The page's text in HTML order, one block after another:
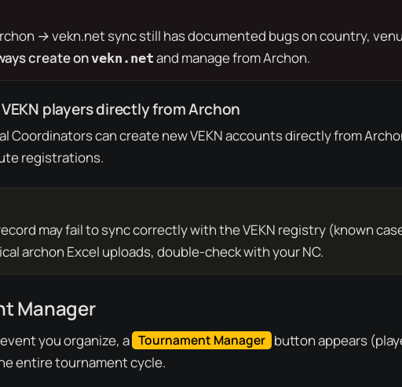
→ vekn.netsync still has documented bugs on country,
create onvekn.net and manage from Archon.
players directly from Archon
Coordinators can create new VEKN accounts directly from
registrations.
may fail to sync correctly with the VEKN registry (known
archon Excel uploads, double-check with your NC.
Manager
you organize, a Tournament Manager button appears
entire tournament cycle.